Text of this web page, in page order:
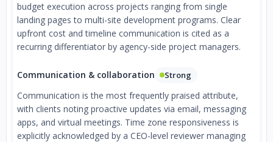
budget execution across projects ranging from single
landing pages to multi-site development programs. Clear
upfront cost and timeline communication is cited as a
recurring differentiator by agency-side project managers.
Communication & collaboration Strong
Communication is the most frequently praised attribute,
with clients noting proactive updates via email, messaging
apps, and virtual meetings. Time zone responsiveness is
explicitly acknowledged by a CEO-level reviewer managing